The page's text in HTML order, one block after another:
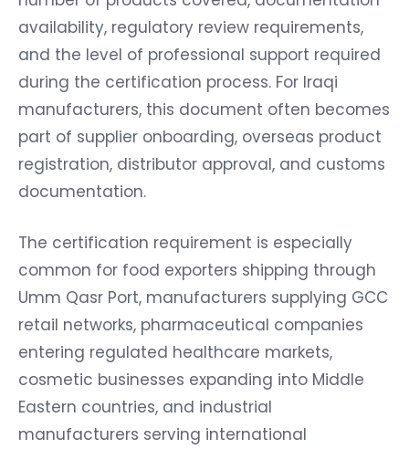
availability, regulatory review requirements,
and the level of professional support required
during the certification process. For Iraqi
manufacturers, this document often becomes
part of supplier onboarding, overseas product
registration, distributor approval, and customs
documentation.
The certification requirement is especially
common for food exporters shipping through
Umm Qasr Port, manufacturers supplying GCC
retail networks, pharmaceutical companies
entering regulated healthcare markets,
cosmetic businesses expanding into Middle
Eastern countries, and industrial
manufacturers serving international